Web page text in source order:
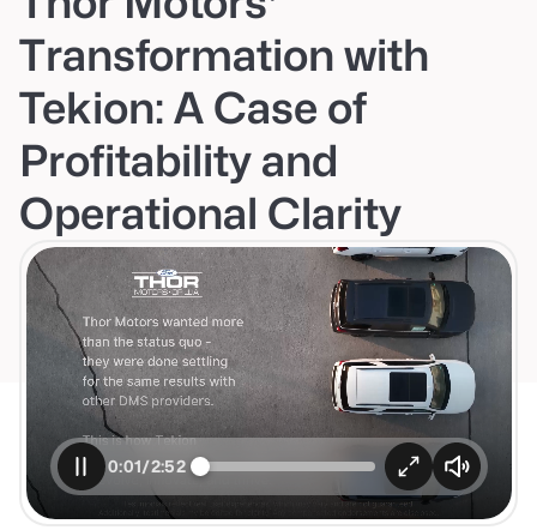
Technology
Partners
Transformation with
Tekion: A Case of
Profitability and
Operational Clarity
0:02/2:52